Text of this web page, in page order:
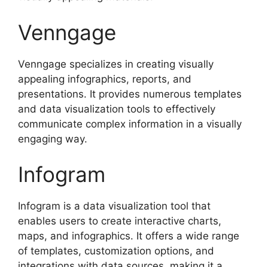
Venngage
Venngage specializes in creating visually
appealing infographics, reports, and
presentations. It provides numerous templates
and data visualization tools to effectively
communicate complex information in a visually
engaging way.
Infogram
Infogram is a data visualization tool that
enables users to create interactive charts,
maps, and infographics. It offers a wide range
of templates, customization options, and